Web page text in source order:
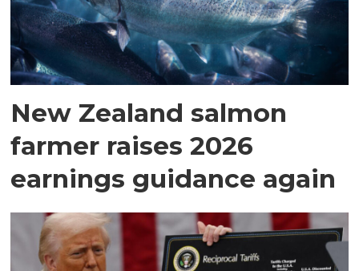
New Zealand salmon
farmer raises 2026
earnings guidance again